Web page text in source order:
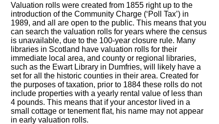
Valuation rolls were created from 1855 right up to the
introduction of the Community Charge (‘Poll Tax’) in
1989, and all are open to the public. This means that you
can search the valuation rolls for years where the census
is unavailable, due to the 100-year closure rule. Many
libraries in Scotland have valuation rolls for their
immediate local area, and county or regional libraries,
such as the Ewart Library in Dumfries, will likely have a
set for all the historic counties in their area. Created for
the purposes of taxation, prior to 1884 these rolls do not
include properties with a yearly rental value of less than
4 pounds. This means that if your ancestor lived in a
small cottage or tenement flat, his name may not appear
in early valuation rolls.